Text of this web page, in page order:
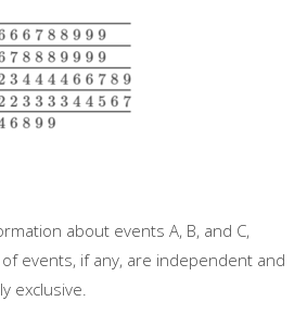
about events A, B, and C,
events, if any, are independent and
exclusive.